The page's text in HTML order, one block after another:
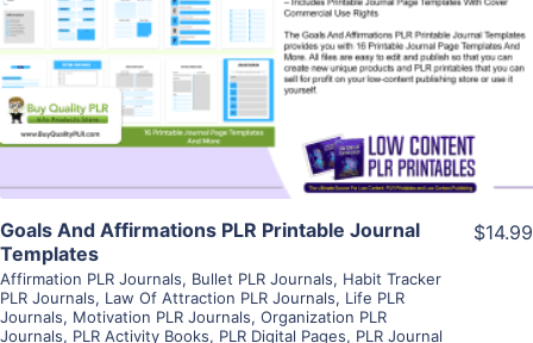
View Details
Visit Supplier
Goals And Affirmations PLR Printable Journal
Templates
Affirmation PLR Journals, Bullet PLR Journals, Habit Tracker
PLR Journals, Law Of Attraction PLR Journals, Life PLR
Journals, Motivation PLR Journals, Organization PLR
Journals, PLR Activity Books, PLR Digital Pages, PLR Journal
$14.99